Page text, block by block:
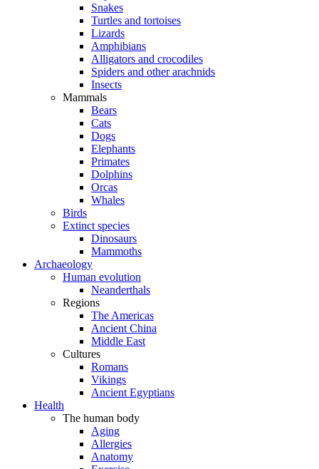
Snakes
Turtles and tortoises
Lizards
Amphibians
Alligators and crocodiles
Spiders and other arachnids
Insects
Mammals
Bears
Cats
Dogs
Elephants
Primates
Dolphins
Orcas
Whales
Birds
Extinct species
Dinosaurs
Mammoths
Archaeology
Human evolution
Neanderthals
Regions
The Americas
Ancient China
Middle East
Cultures
Romans
Vikings
Ancient Egyptians
Health
The human body
Aging
Allergies
Anatomy